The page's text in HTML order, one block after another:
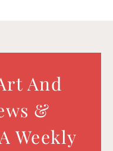
And
&
Weekly